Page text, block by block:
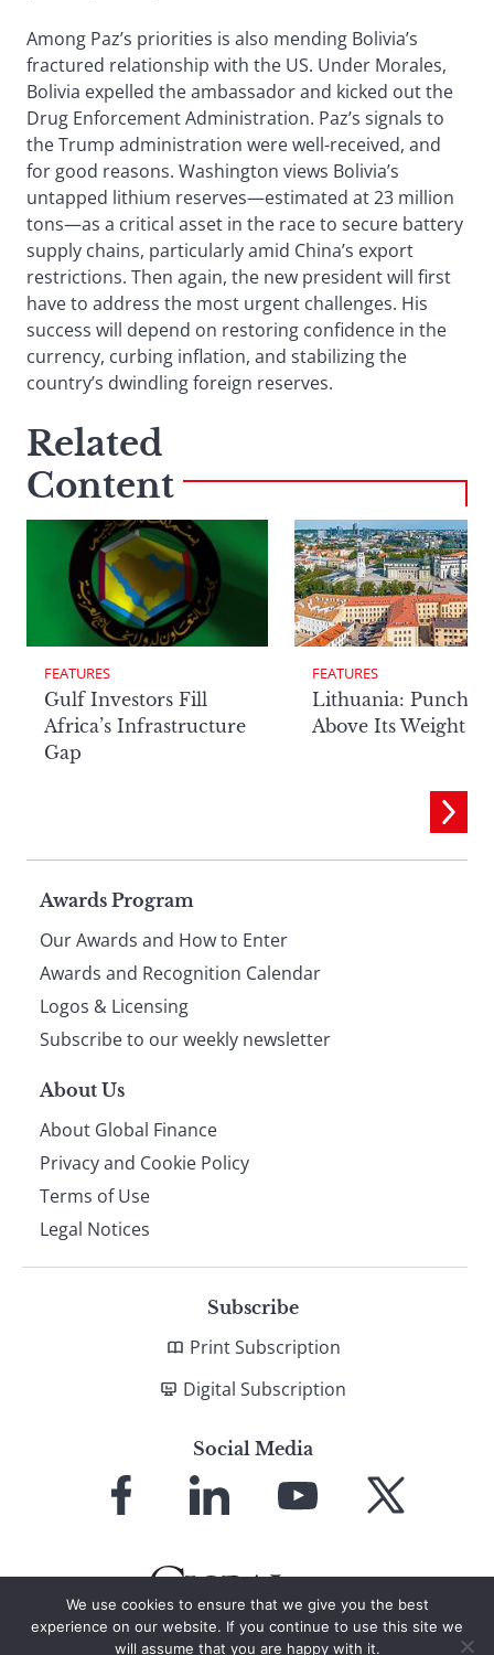
Among Paz’s priorities is also mending Bolivia’s
fractured relationship with the US. Under Morales,
Bolivia expelled the ambassador and kicked out the
Drug Enforcement Administration. Paz’s signals to
the Trump administration were well-received, and
for good reasons. Washington views Bolivia’s
untapped lithium reserves—estimated at 23 million
tons—as a critical asset in the race to secure battery
supply chains, particularly amid China’s export
restrictions. Then again, the new president will first
have to address the most urgent challenges. His
success will depend on restoring confidence in the
currency, curbing inflation, and stabilizing the
country’s dwindling foreign reserves.
Related
Content
FEATURES
Gulf Investors Fill
Africa’s Infrastructure
Gap
FEATURES
Lithuania:
Above Its Weight
Page
footer
Awards Program
Our Awards and How to Enter
Awards and Recognition Calendar
Logos & Licensing
Subscribe to our weekly newsletter
About Us
About Global Finance
Privacy and Cookie Policy
Terms of Use
Legal Notices
Subscribe
Print Subscription
Digital Subscription
Social Media
Facebook LinkedIn
YouTube X
We use cookies to ensure that we give you the best
experience on our website. If you continue to use this site we
will assume that you are happy with it.